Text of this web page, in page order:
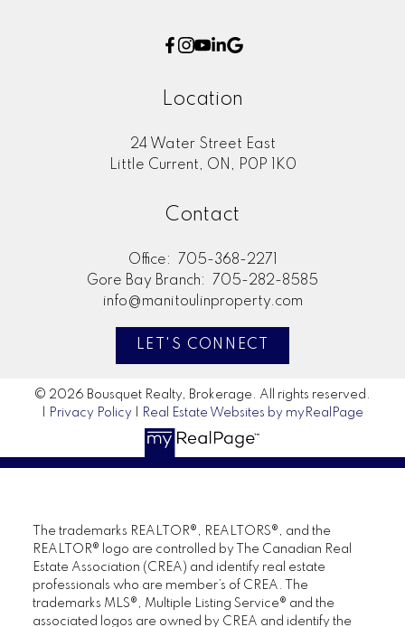
Location
24 Water Street East
Little Current, ON, P0P 1K0
Contact
Office:
705-368-2271
Gore Bay Branch:
705-282-8585
info@manitoulinproperty.com
LET'S CONNECT
© 2026 Bousquet Realty, Brokerage. All rights reserved.
Privacy Policy Real Estate Websites by myRealPage
The trademarks REALTOR®, REALTORS®, and the
REALTOR® logo are controlled by The Canadian Real
Estate Association (CREA) and identify real estate
professionals who are member’s of CREA. The
trademarks MLS®, Multiple Listing Service® and the
associated logos are owned by CREA and identify the